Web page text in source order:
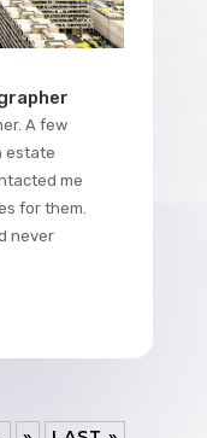
A few
estate
me
for them.
never